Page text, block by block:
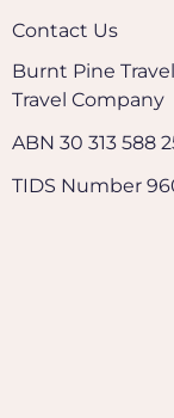
Contact Us
Burnt Pine
Travel Company
ABN 30 313 588
TIDS Number